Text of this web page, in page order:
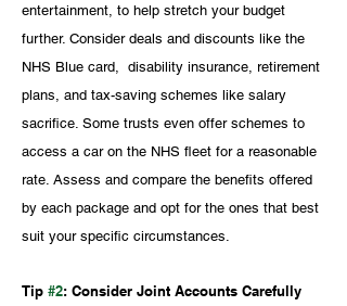
entertainment, to help stretch your budget
further. Consider deals and discounts like the
NHS Blue card,  disability insurance, retirement
plans, and tax-saving schemes like salary
sacrifice. Some trusts even offer schemes to
access a car on the NHS fleet for a reasonable
rate. Assess and compare the benefits offered
by each package and opt for the ones that best
suit your specific circumstances.
Tip #2: Consider Joint Accounts Carefully